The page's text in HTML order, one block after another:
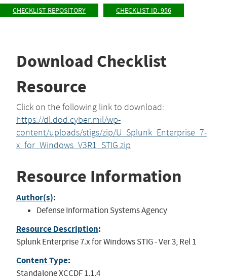
CHECKLIST REPOSITORY CHECKLIST ID: 956
Download Checklist
Resource
Click on the following link to download:
https://dl.dod.cyber.mil/wp-
content/uploads/stigs/zip/U_Splunk_Enterprise_7-
x_for_Windows_V3R1_STIG.zip
Resource Information
Author(s):
Defense Information Systems Agency
Resource Description:
Splunk Enterprise 7.x for Windows STIG - Ver 3, Rel 1
Content Type:
Standalone XCCDF 1.1.4